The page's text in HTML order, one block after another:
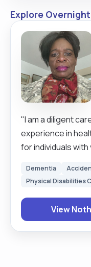
Explore
"I am a diligent
experience in
for individuals
psychiatric
worked in care
contractor, giving
of different care
empathetic and
Dementia
Physical Disabilities
View